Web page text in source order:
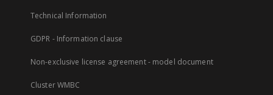
Technical Information
GDPR - Information clause
Non-exclusive license agreement - model document
Cluster WMBC